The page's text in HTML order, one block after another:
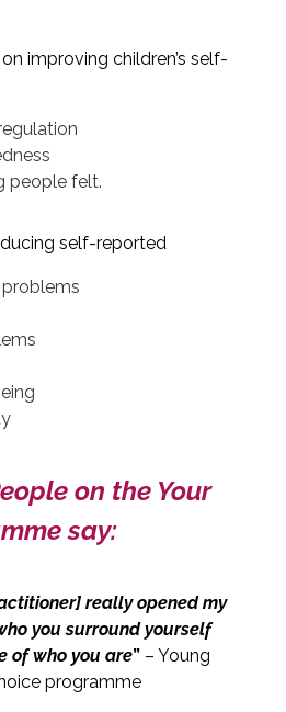
improving children’s self-
people felt.
self-reported
on the Your
say:
really opened my
you surround yourself
of who you are” – Young
programme